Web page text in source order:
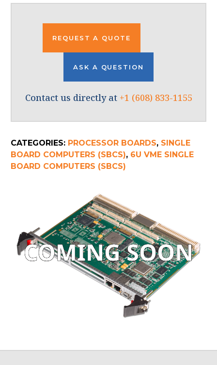
REQUEST A QUOTE
ASK A QUESTION
Contact us directly at +1 (608) 833-1155
CATEGORIES: PROCESSOR BOARDS, SINGLE
BOARD COMPUTERS (SBCS), 6U VME SINGLE
BOARD COMPUTERS (SBCS)